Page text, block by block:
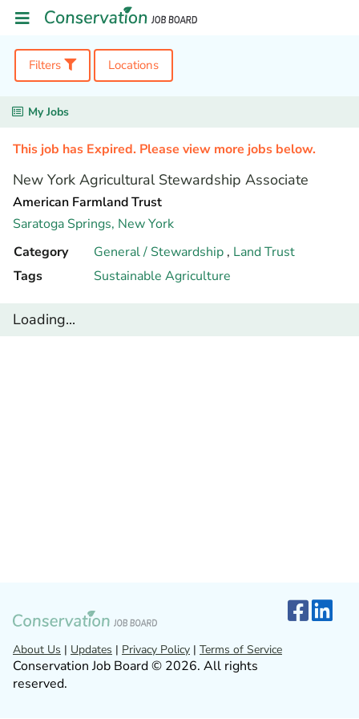
Filters Locations
My Jobs
This job has Expired. Please view more jobs below.
New York Agricultural Stewardship Associate
American Farmland Trust
Saratoga Springs, New York
Category
General / Stewardship , Land Trust
Tags
Sustainable Agriculture
Loading...
About Us | Updates | Privacy Policy | Terms of Service
Conservation Job Board © 2026. All rights
reserved.